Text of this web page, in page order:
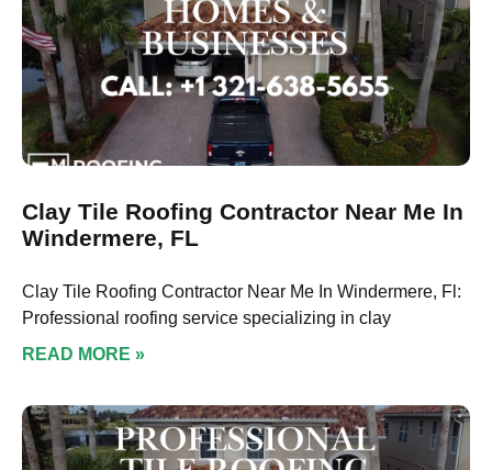
Clay Tile Roofing Contractor Near Me In
Windermere, FL
Clay Tile Roofing Contractor Near Me In Windermere, Fl:
Professional roofing service specializing in clay
READ MORE »